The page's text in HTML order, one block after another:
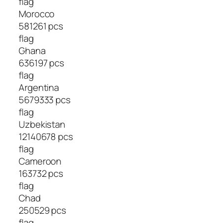
Morocco
581261 pcs
flag
Ghana
636197 pcs
flag
Argentina
5679333 pcs
flag
Uzbekistan
12140678 pcs
flag
Cameroon
163732 pcs
flag
Chad
250529 pcs